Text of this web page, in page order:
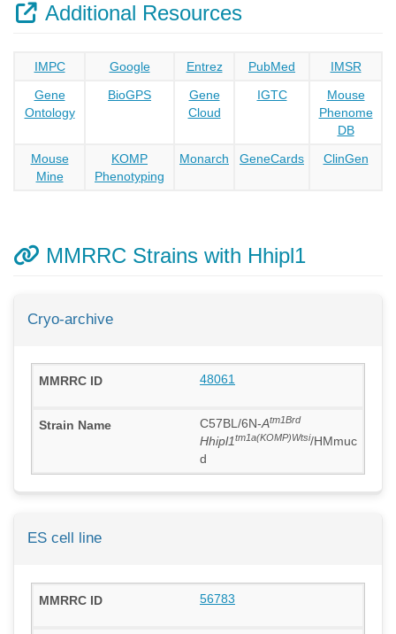
Additional Resources
IMPC Google Entrez PubMed
IMSR
Gene
Ontology
BioGPS
Gene
Cloud
IGTC
Mouse
Phenome
DB
Mouse
Mine
KOMP
Phenotyping
Monarch GeneCards ClinGen
MMRRC Strains with Hhipl1
Cryo-archive
48061
C57BL/6N-Atm1Brd
Hhipl1tm1a(KOMP)Wtsi/HMmuc
d
ES cell line
56783